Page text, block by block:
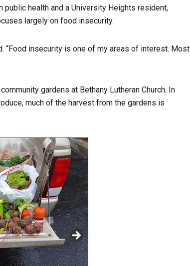
health and a University Heights resident,
largely on food insecurity.
“Food insecurity is one of my areas of interest. Most
gardens at Bethany Lutheran Church. In
much of the harvest from the gardens is